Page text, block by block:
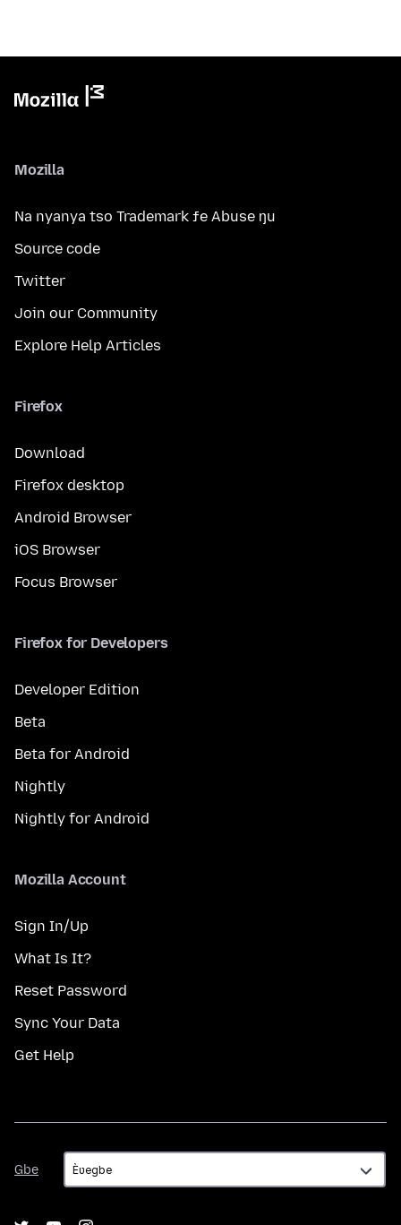
Mozilla
Na nyanya tso Trademark ƒe Abuse ŋu
Source code
Twitter
Join our Community
Explore Help Articles
Firefox
Download
Firefox desktop
Android Browser
iOS Browser
Focus Browser
Firefox for Developers
Developer Edition
Beta
Beta for Android
Nightly
Nightly for Android
Mozilla Account
Sign In/Up
What Is It?
Reset Password
Sync Your Data
Get Help
Gbe
Gbe